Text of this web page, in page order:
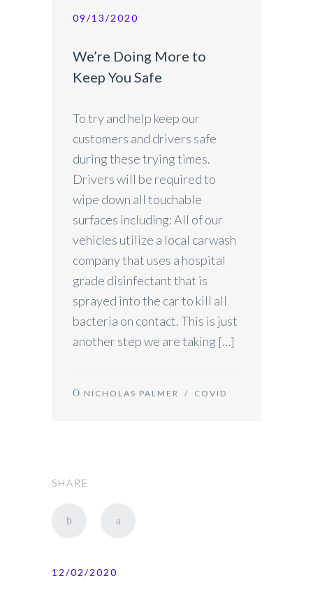
09/13/2020
We’re Doing More to
Keep You Safe
To try and help keep our
customers and drivers safe
during these trying times.
Drivers will be required to
wipe down all touchable
surfaces including: All of our
vehicles utilize a local carwash
company that uses a hospital
grade disinfectant that is
sprayed into the car to kill all
bacteria on contact. This is just
another step we are taking […]
NICHOLAS PALMER / COVID
SHARE
12/02/2020